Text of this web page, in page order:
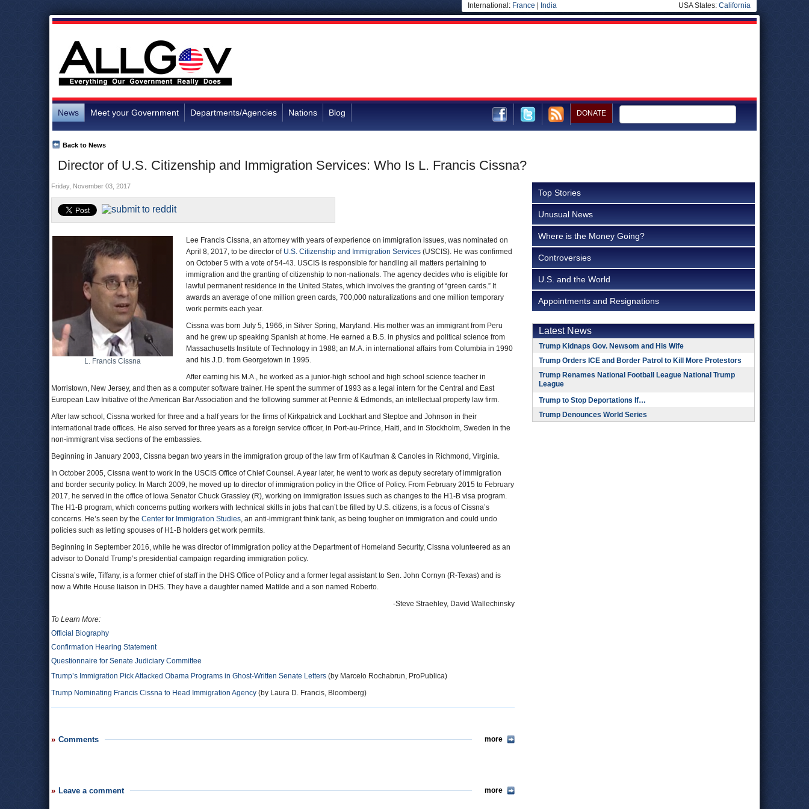
International: France India USA States: California
News Meet your Government Departments/Agencies Nations Blog DONATE
Director of U.S. Citizenship and Immigration Services: Who Is L. Francis Cissna?
Back to News
Friday, November 03, 2017
L. Francis Cissna
Lee Francis Cissna, an attorney with years of experience on immigration issues, was nominated on
April 8, 2017, to be director of U.S. Citizenship and Immigration Services (USCIS). He was confirmed
on October 5 with a vote of 54-43. USCIS is responsible for handling all matters pertaining to
immigration and the granting of citizenship to non-nationals. The agency decides who is eligible for
lawful permanent residence in the United States, which involves the granting of “green cards.” It
awards an average of one million green cards, 700,000 naturalizations and one million temporary
work permits each year.
Cissna was born July 5, 1966, in Silver Spring, Maryland. His mother was an immigrant from Peru
and he grew up speaking Spanish at home. He earned a B.S. in physics and political science from
Massachusetts Institute of Technology in 1988; an M.A. in international affairs from Columbia in 1990
and his J.D. from Georgetown in 1995.
After earning his M.A., he worked as a junior-high school and high school science teacher in
Morristown, New Jersey, and then as a computer software trainer. He spent the summer of 1993 as a legal intern for the Central and East
European Law Initiative of the American Bar Association and the following summer at Pennie & Edmonds, an intellectual property law firm.
After law school, Cissna worked for three and a half years for the firms of Kirkpatrick and Lockhart and Steptoe and Johnson in their
international trade offices. He also served for three years as a foreign service officer, in Port-au-Prince, Haiti, and in Stockholm, Sweden in the
non-immigrant visa sections of the embassies.
Beginning in January 2003, Cissna began two years in the immigration group of the law firm of Kaufman & Canoles in Richmond, Virginia.
In October 2005, Cissna went to work in the USCIS Office of Chief Counsel. A year later, he went to work as deputy secretary of immigration
and border security policy. In March 2009, he moved up to director of immigration policy in the Office of Policy. From February 2015 to February
2017, he served in the office of Iowa Senator Chuck Grassley (R), working on immigration issues such as changes to the H1-B visa program.
The H1-B program, which concerns putting workers with technical skills in jobs that can’t be filled by U.S. citizens, is a focus of Cissna’s
concerns. He’s seen by the Center for Immigration Studies, an anti-immigrant think tank, as being tougher on immigration and could undo
policies such as letting spouses of H1-B holders get work permits.
Beginning in September 2016, while he was director of immigration policy at the Department of Homeland Security, Cissna volunteered as an
advisor to Donald Trump’s presidential campaign regarding immigration policy.
Cissna’s wife, Tiffany, is a former chief of staff in the DHS Office of Policy and a former legal assistant to Sen. John Cornyn (R-Texas) and is
now a White House liaison in DHS. They have a daughter named Matilde and a son named Roberto.
-Steve Straehley, David Wallechinsky
To Learn More:
Official Biography
Confirmation Hearing Statement
Questionnaire for Senate Judiciary Committee
Trump’s Immigration Pick Attacked Obama Programs in Ghost-Written Senate Letters (by Marcelo Rochabrun, ProPublica)
Trump Nominating Francis Cissna to Head Immigration Agency (by Laura D. Francis, Bloomberg)
Comments more
Leave a comment more
Top Stories
Unusual News
Where is the Money Going?
Controversies
U.S. and the World
Appointments and Resignations
Latest News
Trump Kidnaps Gov. Newsom and His Wife
Trump Orders ICE and Border Patrol to Kill More Protestors
Trump Renames National Football League National Trump
League
Trump to Stop Deportations If…
Trump Denounces World Series